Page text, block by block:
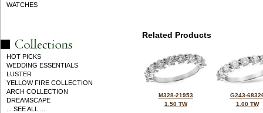
WATCHES
HOT PICKS
WEDDING ESSENTIALS
LUSTER
YELLOW FIRE COLLECTION
ARCH COLLECTION
DREAMSCAPE
... SEE ALL ...
Related Products
M328-21953
1.50 TW
G243-
1.00 TW